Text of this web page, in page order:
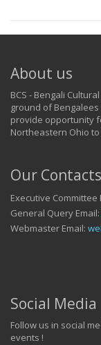
About us
BCS - Bengali
ground of
provide opportunity
Northeastern Ohio
Our Contacts
Executive Committee
General Query Email:
Webmaster Email:
Social Media
Follow us in social
events !